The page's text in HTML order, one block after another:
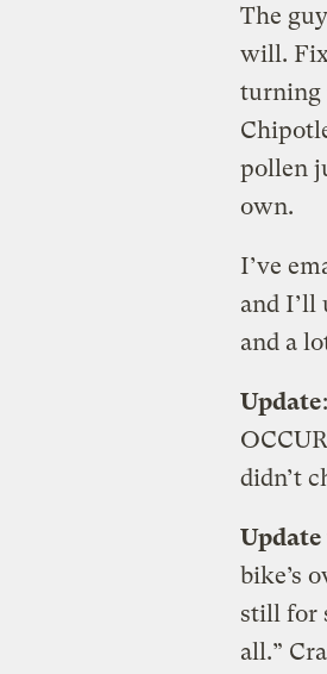
The
will.
turning
pollen
own.
I’ve
and I’ll
and a
Update
didn’t
bike’s
still for
all.”